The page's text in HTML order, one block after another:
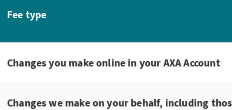
Fee type
Changes you make online in your AXA Account
Changes we make on your behalf, including